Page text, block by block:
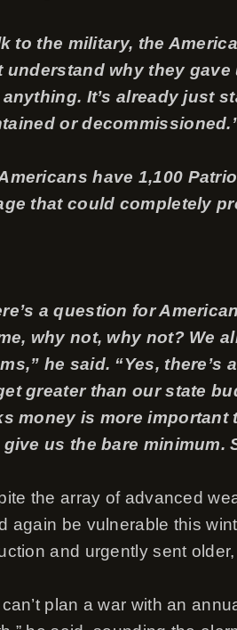
to the military, the
understand why they gave
It’s already just
or
have 1,100
that could completely
a question for
why not, why not? We
he said. “Yes,
greater than our state
money is more important
give us the bare minimum.
the array of advanced
again be vulnerable this
and urgently sent
can’t plan a war with an